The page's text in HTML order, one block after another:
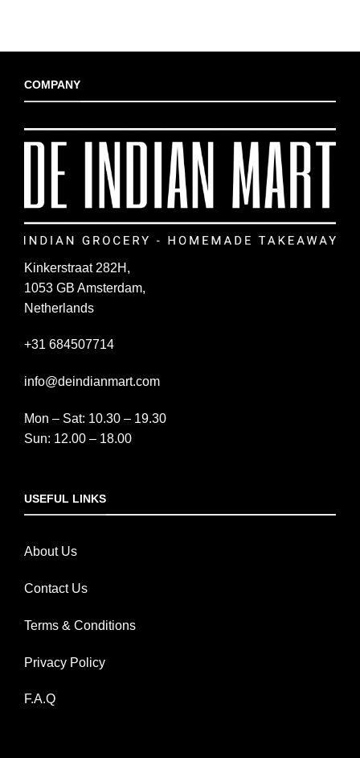
COMPANY
Kinkerstraat 282H,
1053 GB Amsterdam,
Netherlands
+31 684507714
info@deindianmart.com
Mon – Sat: 10.30 – 19.30
Sun: 12.00 – 18.00
USEFUL LINKS
About Us
Contact Us
Terms & Conditions
Privacy Policy
F.A.Q